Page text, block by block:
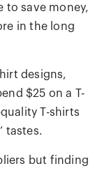
to save money,
in the long
designs,
$25 on a T-
T-shirts
tastes.
but finding